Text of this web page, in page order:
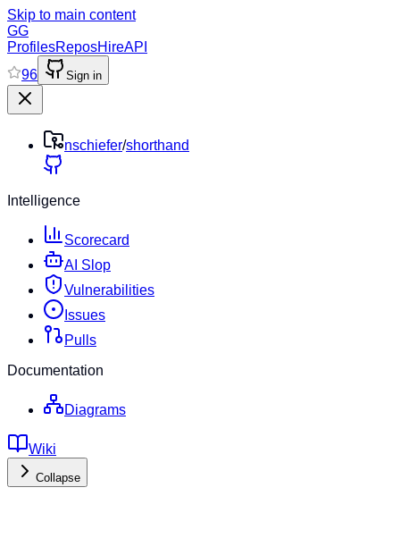
Skip to main content
GG
ProfilesReposHireAPI
96
Sign in
nschiefer/shorthand
Intelligence
Scorecard
AI Slop
Vulnerabilities
Issues
Pulls
Documentation
Diagrams
Wiki
Collapse